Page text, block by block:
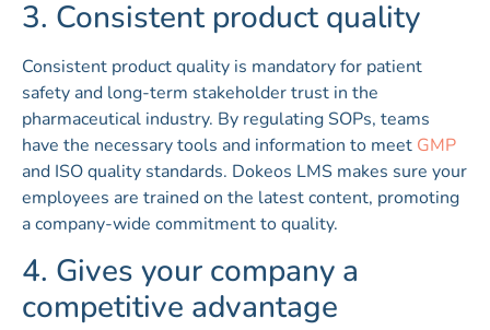
3. Consistent product quality
Consistent product quality is mandatory for patient
safety and long-term stakeholder trust in the
pharmaceutical industry. By regulating SOPs, teams
have the necessary tools and information to meet GMP
and ISO quality standards. Dokeos LMS makes sure your
employees are trained on the latest content, promoting
a company-wide commitment to quality.
4. Gives your company a
competitive advantage